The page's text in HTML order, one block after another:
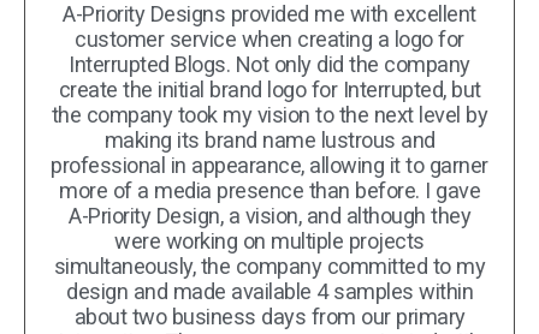
A-Priority Designs provided me with excellent
customer service when creating a logo for
Interrupted Blogs. Not only did the company
create the initial brand logo for Interrupted, but
the company took my vision to the next level by
making its brand name lustrous and
professional in appearance, allowing it to garner
more of a media presence than before. I gave
A-Priority Design, a vision, and although they
were working on multiple projects
simultaneously, the company committed to my
design and made available 4 samples within
about two business days from our primary